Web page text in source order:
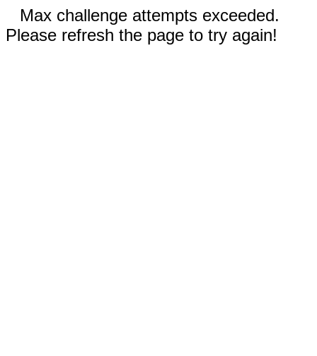
Max challenge attempts exceeded.
Please refresh the page to try again!